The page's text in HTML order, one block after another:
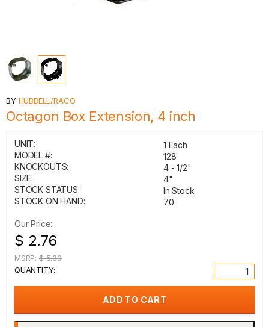
BY HUBBELL/RACO
Octagon Box Extension, 4 inch
UNIT:
1 Each
MODEL #:
128
KNOCKOUTS:
4 - 1/2"
SIZE:
4"
STOCK STATUS:
In Stock
STOCK ON HAND:
70
Our Price:
$ 2.76
MSRP: $ 5.39
QUANTITY: